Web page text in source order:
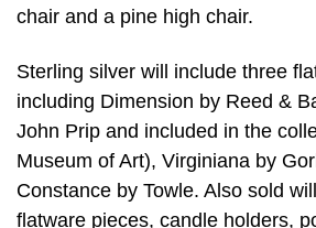
chair and a pine high chair.
Sterling silver will include three
including Dimension by Reed &
John Prip and included in the
Museum of Art), Virginiana by
Constance by Towle. Also sold
flatware pieces, candle holders,